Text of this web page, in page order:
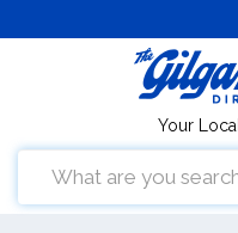
Your Local